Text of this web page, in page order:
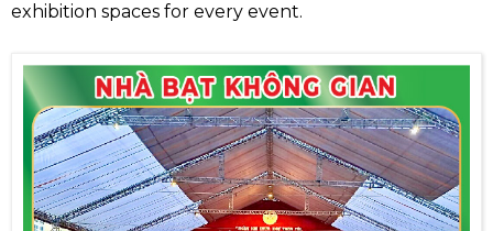
exhibition spaces for every event.